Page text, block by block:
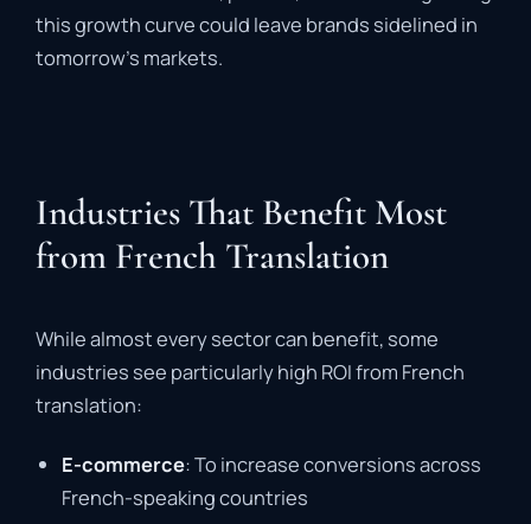
this growth curve could leave brands sidelined in
tomorrow’s markets.
Industries That Benefit Most
from French Translation
While almost every sector can benefit, some
industries see particularly high ROI from French
translation:
E-commerce: To increase conversions across
French-speaking countries